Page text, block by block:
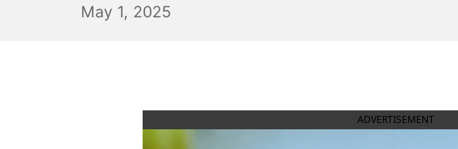
May 1, 2025
ADVERTISEMENT